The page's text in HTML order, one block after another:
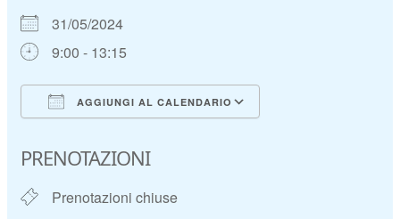
31/05/2024
9:00 - 13:15
AGGIUNGI AL CALENDARIO
PRENOTAZIONI
Prenotazioni chiuse